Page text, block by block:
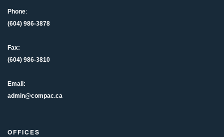
Phone:
(604) 986-3878
Fax:
(604) 986-3810
Email:
admin@compac.ca
OFFICES